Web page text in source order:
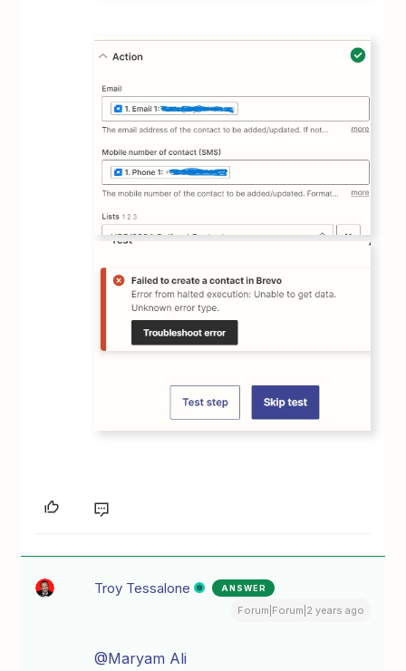
Troy Tessalone ANSWER
Forum|Forum|2 years ago
@Maryam Ali